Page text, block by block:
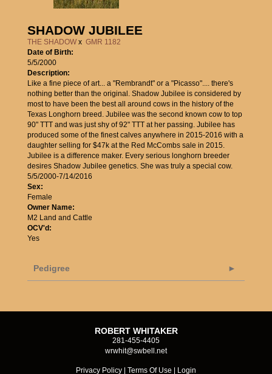
SHADOW JUBILEE
THE SHADOW x GMR 1182
Date of Birth:
5/5/2000
Description:
Like a fine piece of art... a "Rembrandt" or a "Picasso".... there's
nothing better than the original. Shadow Jubilee is considered by
most to have been the best all around cows in the history of the
Texas Longhorn breed. Jubilee was the second known cow to top
90" TTT and was just shy of 92" TTT at her passing. Jubilee has
produced some of the finest calves anywhere in 2015-2016 with a
daughter selling for $47k at the Red McCombs sale in 2015.
Jubilee is a difference maker. Every serious longhorn breeder
desires Shadow Jubilee genetics. She was truly a special cow.
5/5/2000-7/14/2016
Sex:
Female
Owner Name:
M2 Land and Cattle
OCV'd:
Yes
Pedigree
ROBERT WHITAKER
281-455-4405
wrwhit@swbell.net
Privacy Policy Terms Of Use Login